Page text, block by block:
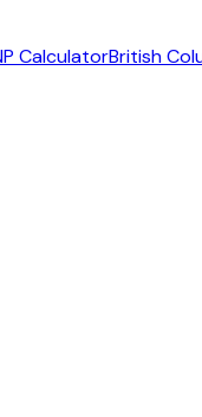
CalculatorBritish